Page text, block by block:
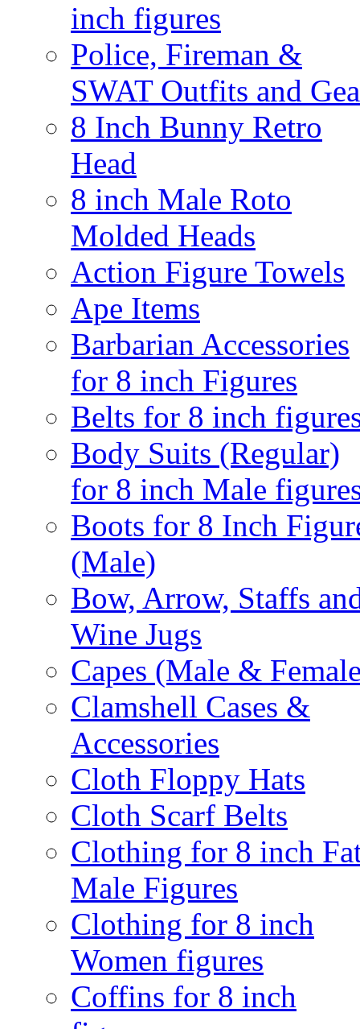
inch figures
Police, Fireman &
SWAT Outfits and
8 Inch Bunny Retro
Head
8 inch Male Roto
Molded Heads
Action Figure Towels
Ape Items
Barbarian Accessories
for 8 inch Figures
Belts for 8 inch
Body Suits (Regular)
for 8 inch Male
Boots for 8 Inch
(Male)
Bow, Arrow, Staffs
Wine Jugs
Capes (Male &
Clamshell Cases &
Accessories
Cloth Floppy Hats
Cloth Scarf Belts
Clothing for 8 inch
Male Figures
Clothing for 8 inch
Women figures
Coffins for 8 inch